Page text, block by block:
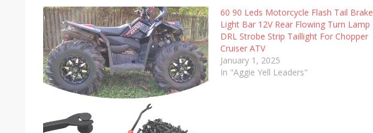
60 90 Leds Motorcycle Flash Tail Brake
Light Bar 12V Rear Flowing Turn Lamp
DRL Strobe Strip Taillight For Chopper
Cruiser ATV
January 1, 2025
In "Aggie Yell Leaders"